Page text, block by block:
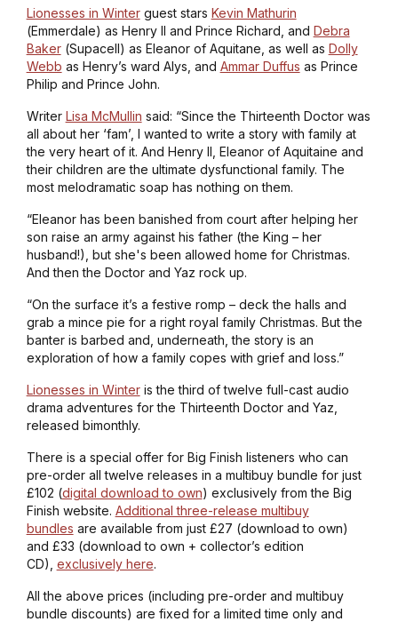
Lionesses in Winterguest stars Kevin Mathurin
(Emmerdale) as Henry II and Prince Richard, and Debra
Baker(Supacell) as Eleanor of Aquitane, as well as Dolly
Webb as Henry’s ward Alys, and Ammar Duffus as Prince
Philip and Prince John.
Writer Lisa McMullin said: “Since the Thirteenth Doctor was
all about her ‘fam’, I wanted to write a story with family at
the very heart of it. And Henry II, Eleanor of Aquitaine and
their children are the ultimate dysfunctional family. The
most melodramatic soap has nothing on them.
“Eleanor has been banished from court after helping her
son raise an army against his father (the King – her
husband!), but she's been allowed home for Christmas.
And then the Doctor and Yaz rock up.
“On the surface it’s a festive romp – deck the halls and
grab a mince pie for a right royal family Christmas. But the
banter is barbed and, underneath, the story is an
exploration of how a family copes with grief and loss.”
Lionesses in Winteris the third of twelve full-cast audio
drama adventures for the Thirteenth Doctor and Yaz,
released bimonthly.
There is a special offer for Big Finish listeners who can
pre-order all twelve releases in a multibuy bundle for just
£102 (digital download to own) exclusively from the Big
Finish website. Additional three-release multibuy
bundles are available from just £27 (download to own)
and £33 (download to own + collector’s edition
CD), exclusively here.
All the above prices (including pre-order and multibuy
bundle discounts) are fixed for a limited time only and